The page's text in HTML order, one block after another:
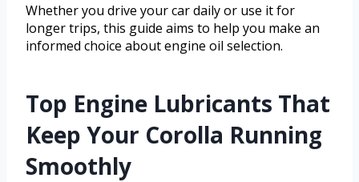
Whether you drive your car daily or use it for
longer trips, this guide aims to help you make an
informed choice about engine oil selection.
Top Engine Lubricants That
Keep Your Corolla Running
Smoothly